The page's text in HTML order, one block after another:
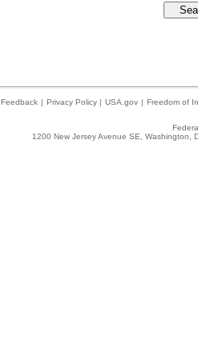
Feedback | Privacy Policy | USA.gov | Freedom of
1200 New Jersey Avenue SE,